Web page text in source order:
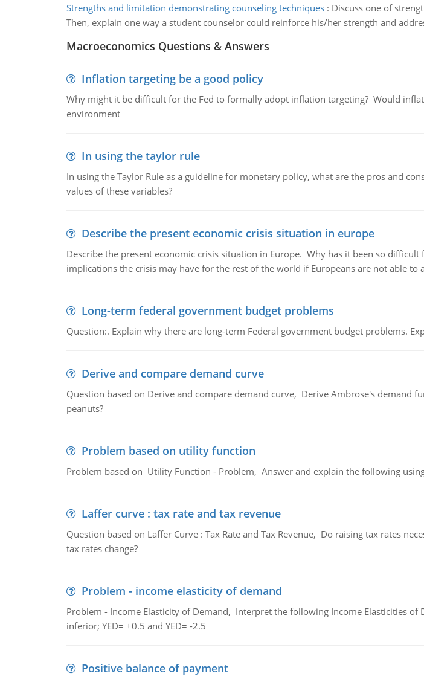
Strengths and limitation demonstrating counseling techniques: Discuss one of
Then, explain one way a student counselor could reinforce his/her strength and
Macroeconomics Questions & Answers
Inflation targeting be a good policy
Why might it be difficult for the Fed to formally adopt inflation targeting? Would
environment
In using the taylor rule
In using the Taylor Rule as a guideline for monetary policy, what are the pros and
values of these variables?
Describe the present economic crisis situation in europe
Describe the present economic crisis situation in Europe. Why has it been so
implications the crisis may have for the rest of the world if Europeans are not able to
Long-term federal government budget problems
Question:. Explain why there are long-term Federal government budget problems.
Derive and compare demand curve
Question based on Derive and compare demand curve, Derive Ambrose's demand
peanuts?
Problem based on utility function
Problem based on Utility Function - Problem, Answer and explain the following
Laffer curve : tax rate and tax revenue
Question based on Laffer Curve : Tax Rate and Tax Revenue, Do raising tax rates
tax rates change?
Problem - income elasticity of demand
Problem - Income Elasticity of Demand, Interpret the following Income Elasticities
inferior; YED= +0.5 and YED= -2.5
Positive balance of payment